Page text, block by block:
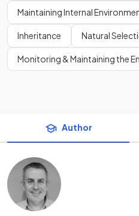
Maintaining Internal
Inheritance Natural
Monitoring & Maintaining the
Author